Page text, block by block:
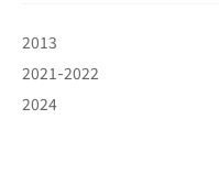
2013
2021-2022
2024